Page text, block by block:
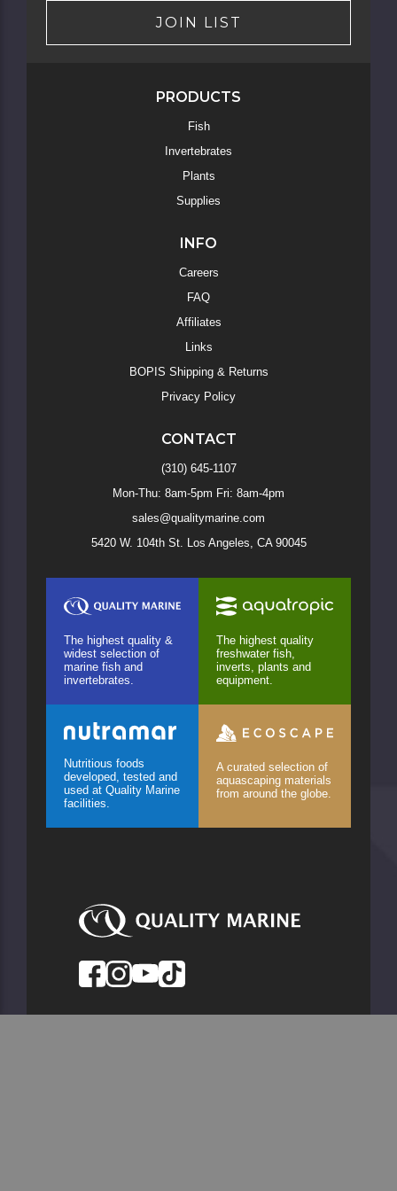
to
Main
JOIN LIST
PRODUCTS
Fish
Invertebrates
Plants
Supplies
INFO
Careers
FAQ
Affiliates
Links
BOPIS Shipping & Returns
Privacy Policy
CONTACT
(310) 645-1107
Mon-Thu: 8am-5pm Fri: 8am-4pm
sales@qualitymarine.com
5420 W. 104th St. Los Angeles, CA 90045
The highest quality &
widest selection of
marine fish and
invertebrates.
The highest quality
freshwater fish,
inverts, plants and
equipment.
Nutritious foods
developed, tested and
used at Quality Marine
facilities.
A curated selection of
aquascaping materials
from around the globe.